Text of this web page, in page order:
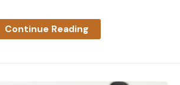
Maduro toldNBC 6 South
day. “I noticed he let out all his
Continue Reading